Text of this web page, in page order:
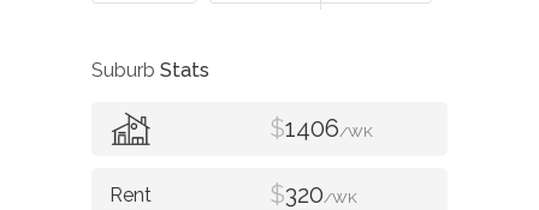
Suburb Stats
$1406/WK
$320/WK